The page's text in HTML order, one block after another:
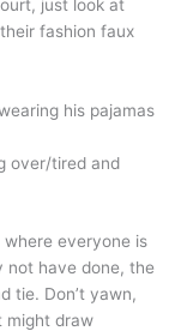
just look at
fashion faux
his pajamas
over/tired and
everyone is
not have done, the
tie. Don’t yawn,
might draw